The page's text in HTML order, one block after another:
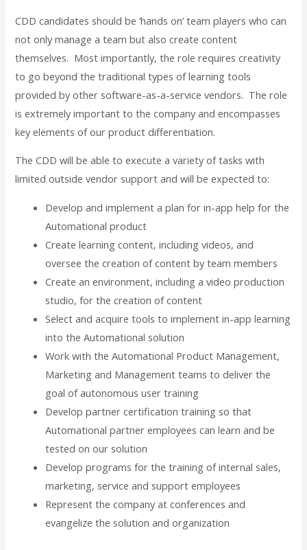
CDD candidates should be ‘hands on’ team players who can
not only manage a team but also create content
themselves. Most importantly, the role requires creativity
to go beyond the traditional types of learning tools
provided by other software-as-a-service vendors. The role
is extremely important to the company and encompasses
key elements of our product differentiation.
The CDD will be able to execute a variety of tasks with
limited outside vendor support and will be expected to:
Develop and implement a plan for in-app help for the
Automational product
Create learning content, including videos, and
oversee the creation of content by team members
Create an environment, including a video production
studio, for the creation of content
Select and acquire tools to implement in-app learning
into the Automational solution
Work with the Automational Product Management,
Marketing and Management teams to deliver the
goal of autonomous user training
Develop partner certification training so that
Automational partner employees can learn and be
tested on our solution
Develop programs for the training of internal sales,
marketing, service and support employees
Represent the company at conferences and
evangelize the solution and organization